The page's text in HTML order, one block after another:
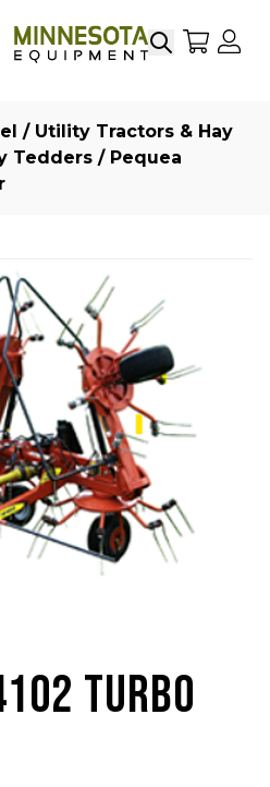
SearchMy
/ Utility Tractors & Hay
Tedders / Pequea
TURBO